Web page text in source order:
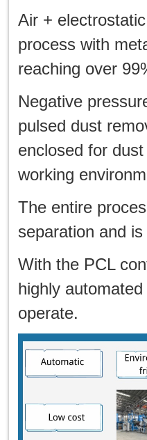
Air +
process with
reaching over
Negative
pulsed dust
enclosed for
working
The entire
separation and
With the PCL
highly
operate.